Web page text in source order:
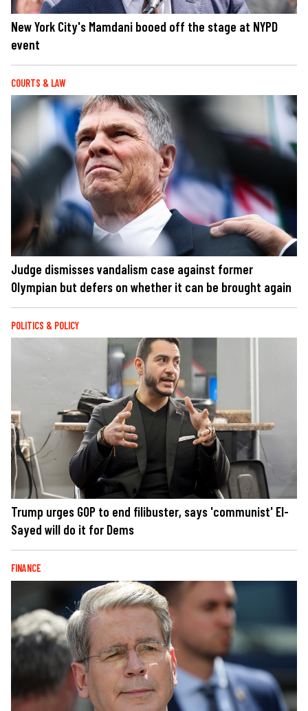
New York City's Mamdani booed off the stage at NYPD
event
COURTS & LAW
Judge dismisses vandalism case against former
Olympian but defers on whether it can be brought again
POLITICS & POLICY
Trump urges GOP to end filibuster, says 'communist' El-
Sayed will do it for Dems
FINANCE